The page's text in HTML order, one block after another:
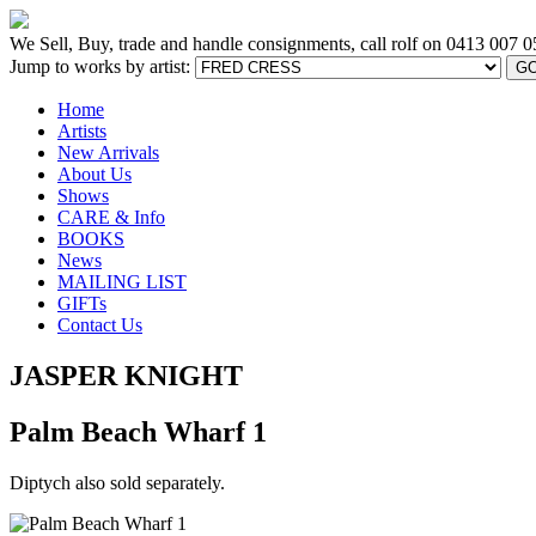
We Sell, Buy, trade and handle consignments, call rolf on 0413 007
Jump to works by artist:
Home
Artists
New Arrivals
About Us
Shows
CARE & Info
BOOKS
News
MAILING LIST
GIFTs
Contact Us
JASPER KNIGHT
Palm Beach Wharf 1
Diptych also sold separately.